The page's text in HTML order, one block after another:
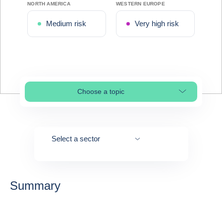
NORTH AMERICA
Medium risk
WESTERN EUROPE
Very high risk
Choose a topicSelect page section
Select a sector
Summary